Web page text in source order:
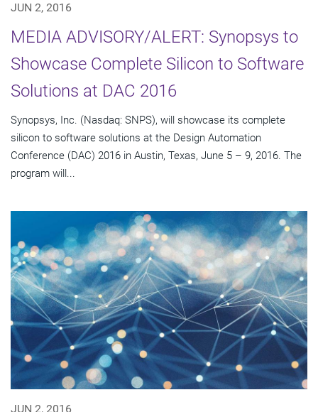
JUN 2, 2016
MEDIA ADVISORY/ALERT: Synopsys to
Showcase Complete Silicon to Software
Solutions at DAC 2016
Synopsys, Inc. (Nasdaq: SNPS), will showcase its complete
silicon to software solutions at the Design Automation
Conference (DAC) 2016 in Austin, Texas, June 5 – 9, 2016. The
program will...
JUN 2, 2016